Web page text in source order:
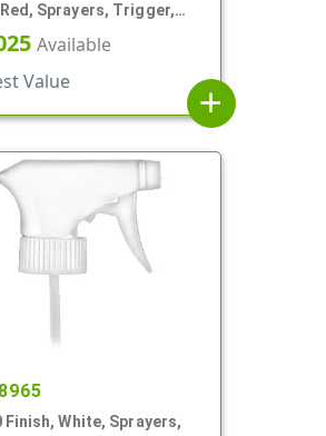
Sprayers, Trigger,
Off, 7 1/4" DT
Available
Value
add
Finish, White, Sprayers,